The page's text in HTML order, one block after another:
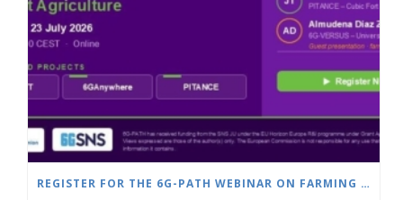
REGISTER FOR THE 6G-PATH WEBINAR ON FARMING & SMART AGRICULTURE